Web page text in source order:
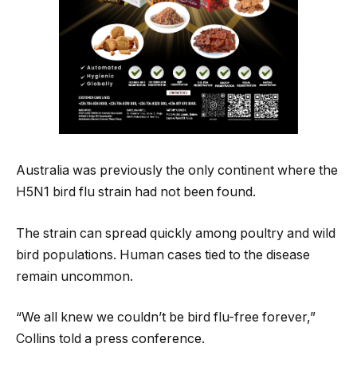
Australia was previously the only continent where the
H5N1 bird flu strain had not been found.
The strain can spread quickly among poultry and wild
bird populations. Human cases tied to the disease
remain uncommon.
“We all knew we couldn’t be bird flu-free forever,”
Collins told a press conference.